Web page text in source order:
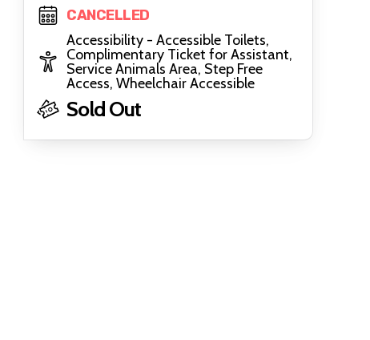
CANCELLED
Accessibility - Accessible Toilets,
Complimentary Ticket for Assistant,
Service Animals Area, Step Free
Access, Wheelchair Accessible
Sold Out